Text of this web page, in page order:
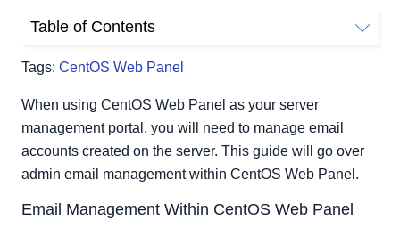
Tags: CentOS Web Panel
Table of Contents
Getting To The List Email Accounts Page
Change An Email Account Password
Suspending An Email Account
Deleting an Email Account
When using CentOS Web Panel as your server
management portal, you will need to manage email
accounts created on the server. This guide will go over
admin email management within CentOS Web Panel.
Email Management Within CentOS Web Panel